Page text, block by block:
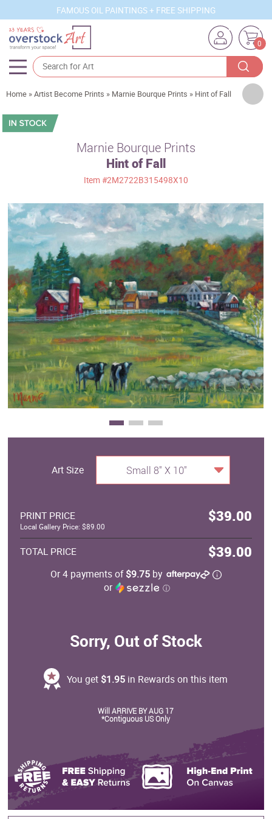
FAMOUS OIL PAINTINGS + FREE SHIPPING
0
Artists
Sizes
Movements
Best Sellers
Custom Art
Clearance
New Arrivals
Business Art
Gift Cards
Home »Artist Become Prints » Marnie Bourque Prints » Hint of Fall
Marnie Bourque Prints
Hint of Fall
Item #2M2722B315498X10
Art Size Small 8" X 10"
PRINT PRICE $39.00
Local Gallery Price: $89.00
TOTAL PRICE $39.00
Or 4 payments of$9.75by
or
ⓘ
Sorry, Out of Stock
You get $1.95 in Rewards on this item
Will ARRIVE BY AUG 17
*Contiguous US Only